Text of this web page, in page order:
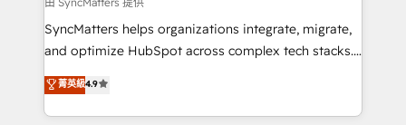
focus on growing B2B companies in the SME sector
such as manufacturing, SaaS, business services and
partner, we know how important user adoption is.
That's why we have developed a step-by-step
SyncMatters helps organizations integrate, migrate,
and optimize HubSpot across complex tech stacks.
From CRM data migrations to real-time integrations
and portal consolidations, we ensure clean, reliable
data across every system. Core Solutions: -
菁英級4.9